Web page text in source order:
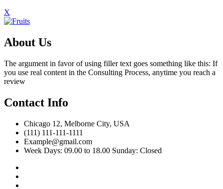
X
About Us
The argument in favor of using filler text goes something like this: If
you use real content in the Consulting Process, anytime you reach a
review
Contact Info
Chicago 12, Melborne City, USA
(111) 111-111-1111
Example@gmail.com
Week Days: 09.00 to 18.00 Sunday: Closed